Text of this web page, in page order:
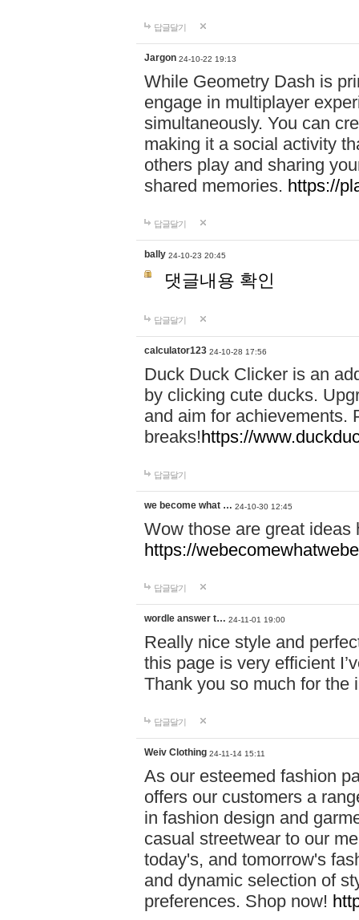
답글달기
Jargon 24-10-22 19:13
While Geometry Dash is
engage in multiplayer
simultaneously. You can
making it a social activity
others play and sharing
shared memories. https://
답글달기
bally 24-10-23 20:45
댓글내용 확인
답글달기
calculator123 24-10-28 17:56
Duck Duck Clicker is an
by clicking cute ducks.
and aim for achievements.
breaks!https://
답글달기
we become what … 24-10-30 12:45
Wow those are great
https://
답글달기
wordle answer t… 24-11-01 19:00
Really nice style and
this page is very efficient
Thank you so much for the
답글달기
Weiv Clothing 24-11-14 15:11
As our esteemed fashion
offers our customers a
in fashion design and
casual streetwear to our
today's, and tomorrow's
and dynamic selection of
preferences. Shop now!